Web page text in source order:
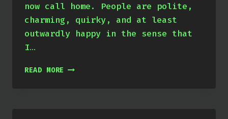
now call home. People are polite,
charming, quirky, and at least
outwardly happy in the sense that
I…
READ MORE JANUARY